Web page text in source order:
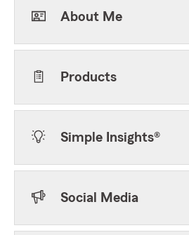
About Me
Products
Simple Insights®
Social Media